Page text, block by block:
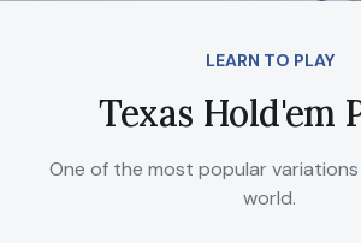
LEARN TO PLAY
Texas Hold'em
One of the most popular
world.